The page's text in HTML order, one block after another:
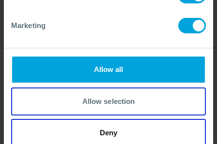
Marketing
Allow all
Allow selection
Deny
collaboration.